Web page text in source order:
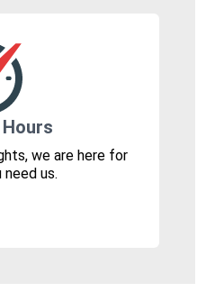
we are here for
need us.